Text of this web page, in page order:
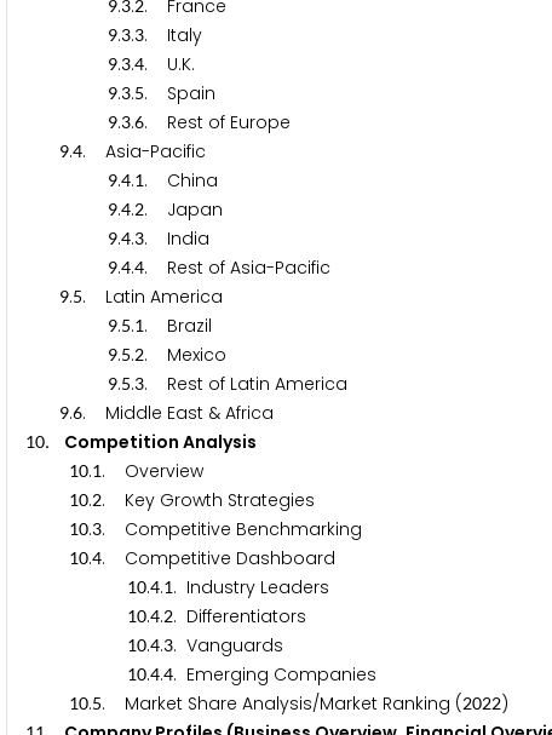
9.3.2. France
9.3.3. Italy
9.3.4. U.K.
9.3.5. Spain
9.3.6. Rest of Europe
9.4. Asia-Pacific
9.4.1. China
9.4.2. Japan
9.4.3. India
9.4.4. Rest of Asia-Pacific
9.5. Latin America
9.5.1. Brazil
9.5.2. Mexico
9.5.3. Rest of Latin America
9.6. Middle East & Africa
10. Competition Analysis
10.1. Overview
10.2. Key Growth Strategies
10.3. Competitive Benchmarking
10.4. Competitive Dashboard
10.4.1. Industry Leaders
10.4.2. Differentiators
10.4.3. Vanguards
10.4.4. Emerging Companies
10.5. Market Share Analysis/Market Ranking (2022)